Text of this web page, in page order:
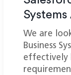
We are
Business
effectively